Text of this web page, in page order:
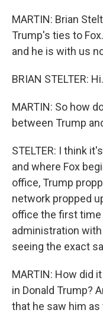
MARTIN: Brian
Trump's ties to
and he is with us
BRIAN STELTER:
MARTIN: So how
between Trump
STELTER: I think
and where Fox
office, Trump
network propped
office the first time
administration
seeing the exact
MARTIN: How did
in Donald Trump?
that he saw him